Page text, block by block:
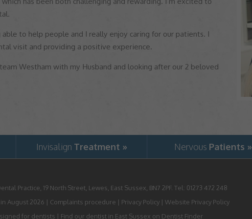
to help people and I really enjoy caring for our patients. I
visit and providing a positive experience.
Westham with my Husband and looking after our 2 beloved
Invisalign Treatment » Nervous Patients »
Practice, 19 North Street, Lewes, East Sussex, BN7 2PF. Tel: 01273 472 248
August 2026 | Complaints procedure | Privacy Policy| Website Privacy Policy
for dentists | Find our dentist in East Sussex on Dentist Finder